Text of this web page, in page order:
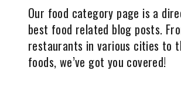
Our food category page is a
best food related blog posts.
restaurants in various cities to
foods, we’ve got you covered!